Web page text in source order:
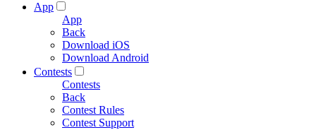
App
App
Back
Download iOS
Download Android
Contests
Contests
Back
Contest Rules
Contest Support